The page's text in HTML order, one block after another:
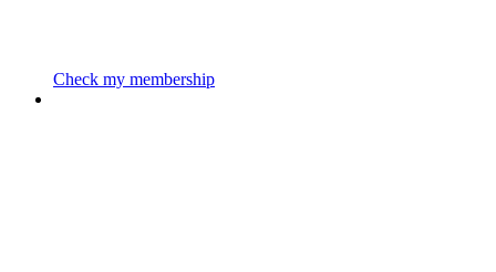
Check my membership